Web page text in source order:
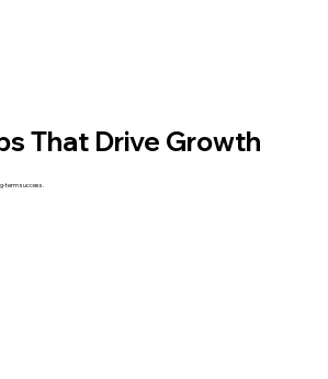
That Drive Growth
term success.